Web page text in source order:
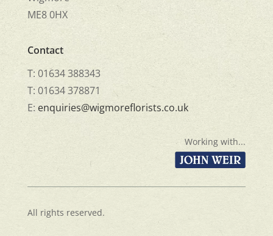
ME8 0HX
Contact
T: 01634 388343
T: 01634 378871
E: enquiries@wigmoreflorists.co.uk
Working with...
All rights reserved.